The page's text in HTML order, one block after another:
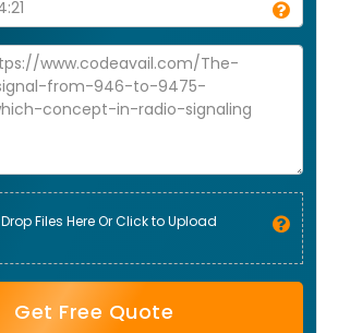
Drop Files Here Or Click to Upload
Get Free Quote